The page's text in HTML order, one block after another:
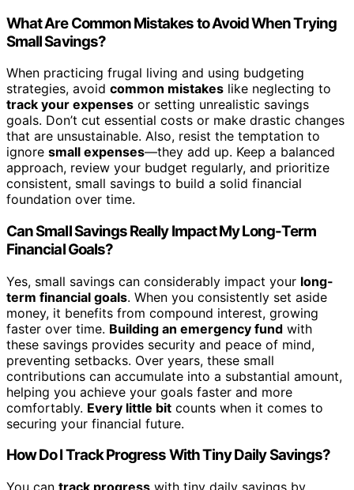
What Are Common Mistakes to Avoid When Trying
Small Savings?
When practicing frugal living and using budgeting
strategies, avoid common mistakes like neglecting to
track your expenses or setting unrealistic savings
goals. Don’t cut essential costs or make drastic changes
that are unsustainable. Also, resist the temptation to
ignore small expenses—they add up. Keep a balanced
approach, review your budget regularly, and prioritize
consistent, small savings to build a solid financial
foundation over time.
Can Small Savings Really Impact My Long-Term
Financial Goals?
Yes, small savings can considerably impact your long-
term financial goals. When you consistently set aside
money, it benefits from compound interest, growing
faster over time. Building an emergency fund with
these savings provides security and peace of mind,
preventing setbacks. Over years, these small
contributions can accumulate into a substantial amount,
helping you achieve your goals faster and more
comfortably. Every little bit counts when it comes to
securing your financial future.
How Do I Track Progress With Tiny Daily Savings?